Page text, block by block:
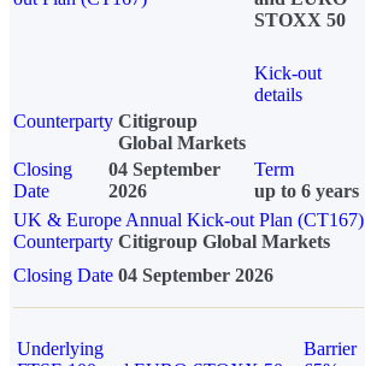
STOXX 50
Kick-out
details
Counterparty Citigroup
Global Markets
Closing
Date
04 September
2026
Term
up to 6 years
UK & Europe Annual Kick-out Plan (CT167)
Counterparty Citigroup Global Markets
Closing Date 04 September 2026
Underlying
Barrier